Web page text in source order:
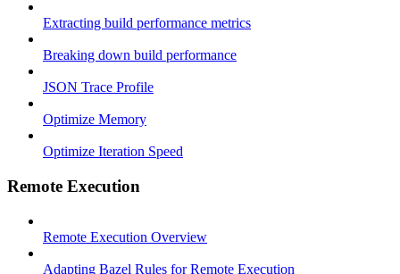
Extracting build performance metrics
Breaking down build performance
JSON Trace Profile
Optimize Memory
Optimize Iteration Speed
Remote Execution
Remote Execution Overview
Adapting Bazel Rules for Remote Execution